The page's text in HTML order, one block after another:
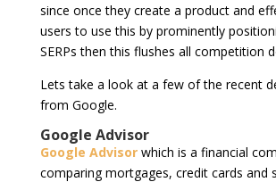
since once they create a product and
users to use this by prominently
SERPs then this flushes all competition
Lets take a look at a few of the recent
from Google.
Google Advisor
Google Advisorwhich is a financial
comparing mortgages, credit cards and